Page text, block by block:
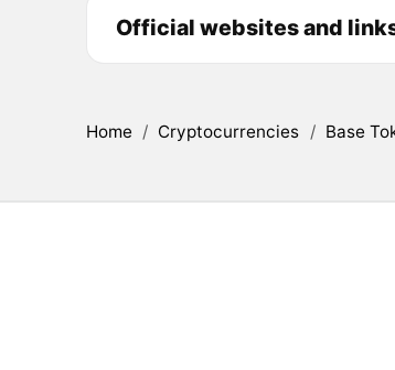
Official websites and
Home / Cryptocurrencies / Base